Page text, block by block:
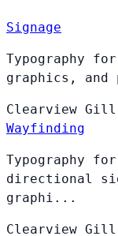
Signage
Typography
graphics,
Clearview Gill
Wayfinding
Typography
directional
graphi...
Clearview Gill